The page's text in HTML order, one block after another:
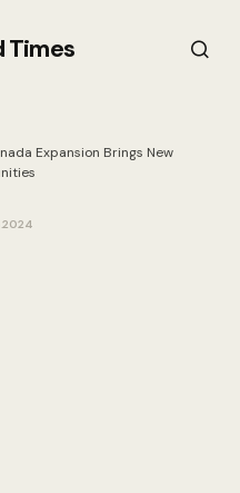
Times
Expansion Brings New